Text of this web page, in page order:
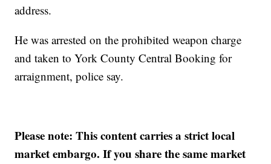
address.
He was arrested on the prohibited weapon charge
and taken to York County Central Booking for
arraignment, police say.
Please note: This content carries a strict local
market embargo. If you share the same market